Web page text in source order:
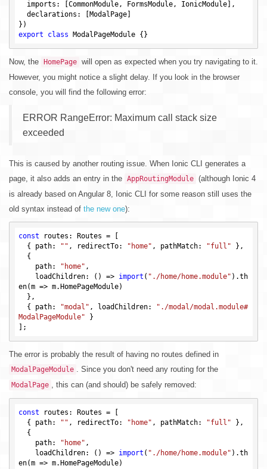
export
class
Now, the HomePage will open as expected when you try navigating to it.
However, you might notice a slight delay. If you look in the browser
console, you will find the following error:
ERROR RangeError: Maximum call stack size
exceeded
This is caused by another routing issue. When Ionic CLI generates a
page, it also adds an entry in the AppRoutingModule (although Ionic 4
is already based on Angular 8, Ionic CLI for some reason still uses the
old syntax instead of the new one):
const routes: Routes = [
  { path:
"" , redirectTo: "home" , pathMatch: "full" },
    path:
"home" ,
    loadChildren: () =>
import ( "./home/home.module" ).th
en(m => m.HomePageModule)
  { path:
"modal" , loadChildren:
"./modal/modal.module#
ModalPageModule" }
The error is probably the result of having no routes defined in
ModalPageModule . Since you don't need any routing for the
ModalPage , this can (and should) be safely removed:
const routes: Routes = [
  { path:
"" , redirectTo: "home" , pathMatch: "full" },
    path:
"home" ,
    loadChildren: () =>
import ( "./home/home.module" ).th
en(m => m.HomePageModule)